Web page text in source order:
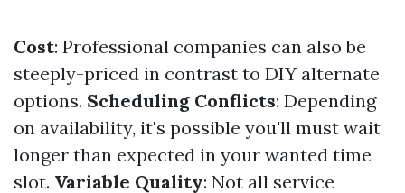
Cost: Professional companies can also be
steeply-priced in contrast to DIY alternate
options. Scheduling Conflicts: Depending
on availability, it's possible you'll must wait
longer than expected in your wanted time
slot. Variable Quality: Not all service